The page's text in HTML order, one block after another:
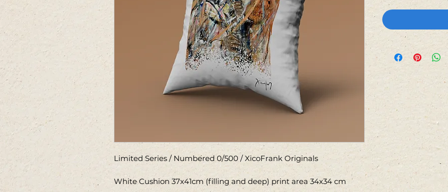
Limited Series / Numbered 0/500 / XicoFrank Originals
White Cushion 37x41cm (filling and deep) print area 34x34 cm